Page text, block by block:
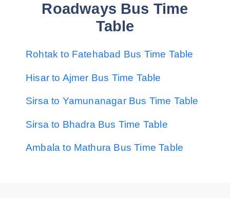
Roadways Bus Time
Table
Rohtak to Fatehabad Bus Time Table
Hisar to Ajmer Bus Time Table
Sirsa to Yamunanagar Bus Time Table
Sirsa to Bhadra Bus Time Table
Ambala to Mathura Bus Time Table